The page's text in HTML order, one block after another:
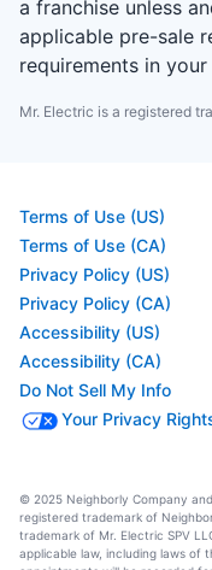
a franchise unless
applicable pre-sale
requirements in your
Mr. Electric is a registered
Terms of Use (US)
Terms of Use (CA)
Privacy Policy (US)
Privacy Policy (CA)
Accessibility (US)
Accessibility (CA)
Do Not Sell My Info
Your Privacy
© 2025 Neighborly Company
registered trademark of
trademark of Mr. Electric SPV
applicable law, including laws of